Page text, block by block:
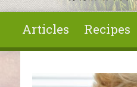
Articles Recipes
You are here